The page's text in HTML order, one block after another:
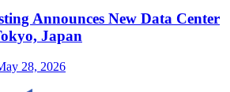
Announces New Data Center
Japan
28, 2026